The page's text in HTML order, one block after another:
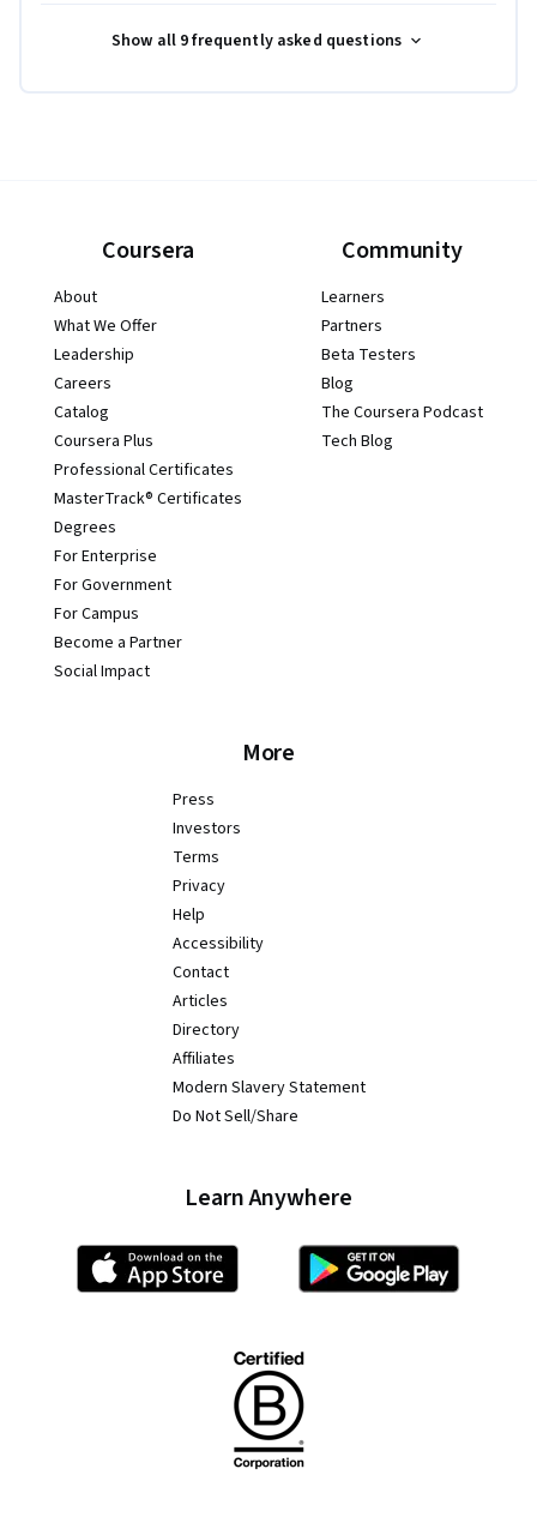
Show all 9 frequently asked questions
Coursera
About
What We Offer
Leadership
Careers
Catalog
Coursera Plus
Professional Certificates
MasterTrack® Certificates
Degrees
For Enterprise
For Government
For Campus
Become a Partner
Social Impact
Community
Learners
Partners
Beta Testers
Blog
The Coursera Podcast
Tech Blog
More
Press
Investors
Terms
Privacy
Help
Accessibility
Contact
Articles
Directory
Affiliates
Modern Slavery Statement
Do Not Sell/Share
Learn Anywhere